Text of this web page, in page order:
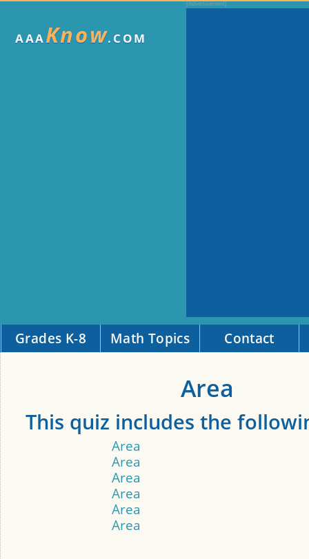
AAAKnow.COM
Grades K-8 Math Topics Contact
Area
This quiz includes the
Area
Area
Area
Area
Area
Area